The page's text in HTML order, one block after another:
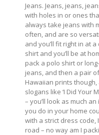
Jeans. Jeans, jeans,
with holes in or ones
always take jeans with
often, and are so
and you’ll fit right in at
shirt and you’ll be at
pack a polo shirt or
jeans, and then a pair
Hawaiian prints
slogans like ‘I Did Your
– you’ll look as much
you do in your home
with a strict dress code,
road – no way am I